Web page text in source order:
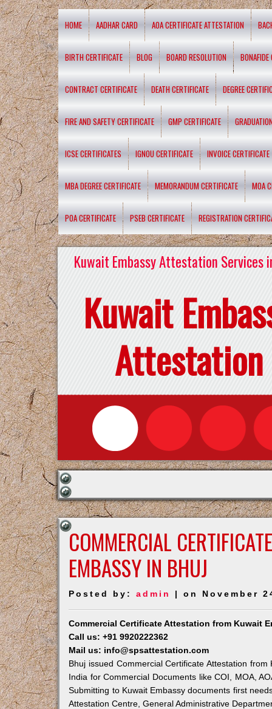
HOME AADHAR CARD AOA CERTIFICATE ATTESTATION
BIRTH CERTIFICATE BLOG BOARD RESOLUTION BONAFIDE
CONTRACT CERTIFICATE DEATH CERTIFICATE DEGREE
FIRE AND SAFETY CERTIFICATE GMP CERTIFICATE
ICSE CERTIFICATES IGNOU CERTIFICATE INVOICE CERTIFICATE
MBA DEGREE CERTIFICATE MEMORANDUM CERTIFICATE MOA
POA CERTIFICATE PSEB CERTIFICATE REGISTRATION
Kuwait Embassy Attestation Services
Kuwait
Attestation
COMMERCIAL
EMBASSY IN BHUJ
Posted by:admin | on November
Commercial Certificate Attestation from Kuwait
Call us: +91 9920222362
Mail us: info@spsattestation.com
Bhuj issued Commercial Certificate Attestation
India for Commercial Documents like COI, MOA,
Submitting to Kuwait Embassy documents first
Attestation Centre, General Administrative